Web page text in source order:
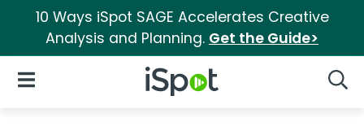
10 Ways iSpot SAGE Accelerates Creative
Analysis and Planning. Get the Guide>
iSpot Logo
Open Navigation